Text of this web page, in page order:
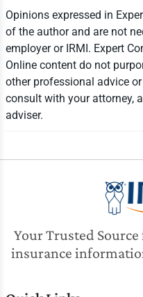
Opinions expressed in
of the author and are not
employer or IRMI. Expert
Online content do not
other professional advice
consult with your attorney,
adviser.
Your Trusted
insurance